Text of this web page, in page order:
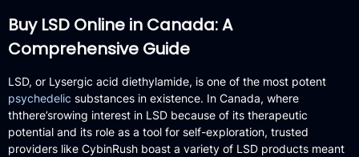
Buy LSD Online in Canada: A
Comprehensive Guide
LSD, or Lysergic acid diethylamide, is one of the most potent
psychedelic substances in existence. In Canada, where
ththere’srowing interest in LSD because of its therapeutic
potential and its role as a tool for self-exploration, trusted
providers like CybinRush boast a variety of LSD products meant